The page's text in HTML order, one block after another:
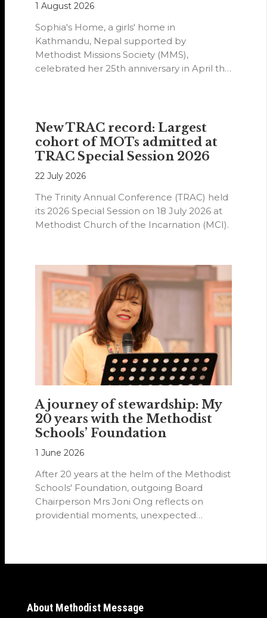
1 August 2026
Sophia's Home, a girls' home in
Kathmandu, Nepal supported by
Methodist Missions Society (MMS),
celebrated her 25th anniversary in April this
New TRAC record: Largest
cohort of MOTs admitted at
TRAC Special Session 2026
22 July 2026
The Trinity Annual Conference (TRAC) held
its 2026 Special Session on 18 July 2026 at
Methodist Church of the Incarnation (MCI).
A journey of stewardship: My
20 years with the Methodist
Schools’ Foundation
1 June 2026
After 20 years at the helm of the Methodist
Schools' Foundation, outgoing Board
Chairperson Mrs Joni Ong reflects on
providential moments, unexpected
About Methodist Message